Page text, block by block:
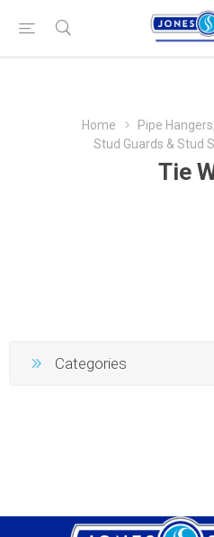
Home
Pipe
Stud Guards & Stud
Tie
Categories